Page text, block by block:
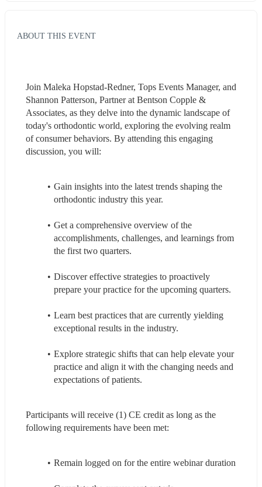
ABOUT THIS EVENT
Join Maleka Hopstad-Redner, Tops Events Manager, and
Shannon Patterson, Partner at Bentson Copple &
Associates, as they delve into the dynamic landscape of
today's orthodontic world, exploring the evolving realm
of consumer behaviors. By attending this engaging
discussion, you will:
Gain insights into the latest trends shaping the
orthodontic industry this year.
Get a comprehensive overview of the
accomplishments, challenges, and learnings from
the first two quarters.
Discover effective strategies to proactively
prepare your practice for the upcoming quarters.
Learn best practices that are currently yielding
exceptional results in the industry.
Explore strategic shifts that can help elevate your
practice and align it with the changing needs and
expectations of patients.
Participants will receive (1) CE credit as long as the
following requirements have been met:
Remain logged on for the entire webinar duration